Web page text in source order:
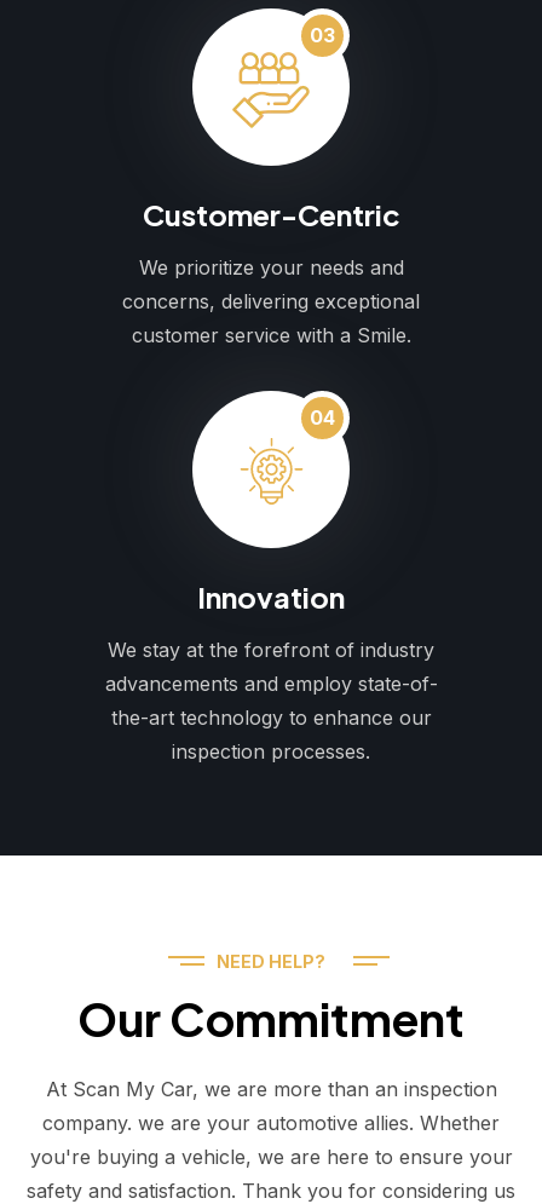
03
Customer-Centric
We prioritize your needs and
concerns, delivering exceptional
customer service with a Smile.
04
Innovation
We stay at the forefront of industry
advancements and employ state-of-
the-art technology to enhance our
inspection processes.
NEED HELP?
Our Commitment
At Scan My Car, we are more than an inspection
company. we are your automotive allies. Whether
you're buying a vehicle, we are here to ensure your
safety and satisfaction. Thank you for considering us